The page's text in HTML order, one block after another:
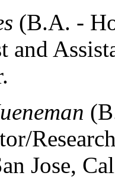
(B.A. -
and
Jose,